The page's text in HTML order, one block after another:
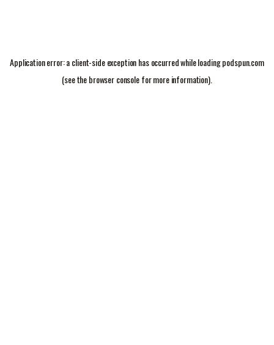
Application error: aclient-side exception has occurred while loadingpodspun.com
(see thebrowser consolefor more information).